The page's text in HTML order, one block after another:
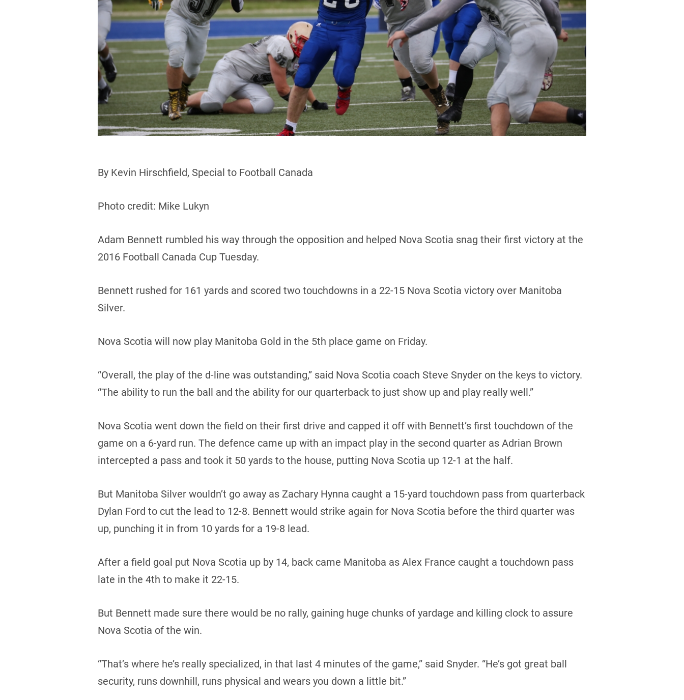
By Kevin Hirschfield, Special to Football Canada
Photo credit: Mike Lukyn
Adam Bennett rumbled his way through the opposition and helped Nova Scotia snag their first victory at the
2016 Football Canada Cup Tuesday.
Bennett rushed for 161 yards and scored two touchdowns in a 22-15 Nova Scotia victory over Manitoba
Silver.
Nova Scotia will now play Manitoba Gold in the 5th place game on Friday.
“Overall, the play of the d-line was outstanding,” said Nova Scotia coach Steve Snyder on the keys to victory.
“The ability to run the ball and the ability for our quarterback to just show up and play really well.”
Nova Scotia went down the field on their first drive and capped it off with Bennett’s first touchdown of the
game on a 6-yard run. The defence came up with an impact play in the second quarter as Adrian Brown
intercepted a pass and took it 50 yards to the house, putting Nova Scotia up 12-1 at the half.
But Manitoba Silver wouldn’t go away as Zachary Hynna caught a 15-yard touchdown pass from quarterback
Dylan Ford to cut the lead to 12-8. Bennett would strike again for Nova Scotia before the third quarter was
up, punching it in from 10 yards for a 19-8 lead.
After a field goal put Nova Scotia up by 14, back came Manitoba as Alex France caught a touchdown pass
late in the 4th to make it 22-15.
But Bennett made sure there would be no rally, gaining huge chunks of yardage and killing clock to assure
Nova Scotia of the win.
“That’s where he’s really specialized, in that last 4 minutes of the game,” said Snyder. “He’s got great ball
security, runs downhill, runs physical and wears you down a little bit.”